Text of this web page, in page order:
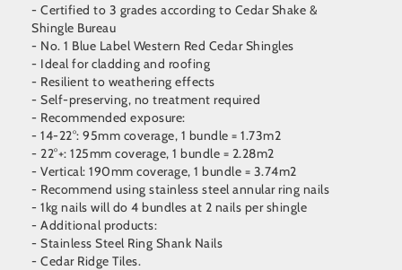
- Certified to 3 grades according to Cedar Shake &
Shingle Bureau
- No. 1 Blue Label Western Red Cedar Shingles
- Ideal for cladding and roofing
- Resilient to weathering effects
- Self-preserving, no treatment required
- Recommended exposure:
- 14-22°: 95mm coverage, 1 bundle = 1.73m2
- 22°+: 125mm coverage, 1 bundle = 2.28m2
- Vertical: 190mm coverage, 1 bundle = 3.74m2
- Recommend using stainless steel annular ring nails
- 1kg nails will do 4 bundles at 2 nails per shingle
- Additional products:
- Stainless Steel Ring Shank Nails
- Cedar Ridge Tiles.